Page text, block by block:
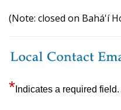
(Note: closed on Bahá'í
* Indicates a required